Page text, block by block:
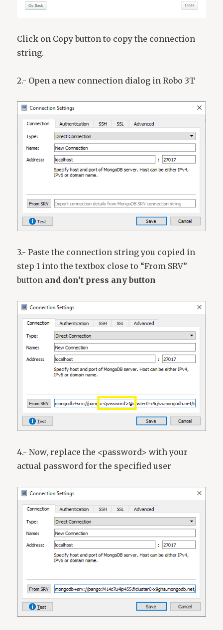
Click on Copy button to copy the connection
string.
2.- Open a new connection dialog in Robo 3T
3.- Paste the connection string you copied in
step 1 into the textbox close to “From SRV”
button and don’t press any button
4.- Now, replace the <password> with your
actual password for the specified user